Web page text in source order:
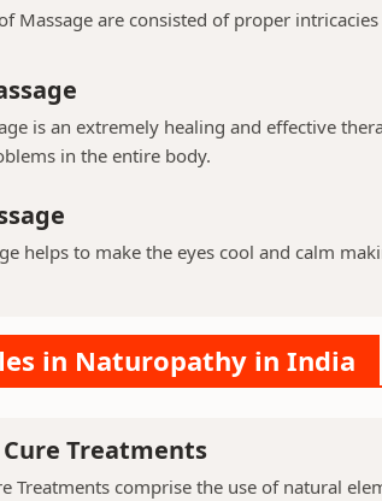
Massage are consisted of proper intricacies
is an extremely healing and effective
in the entire body.
helps to make the eyes cool and calm
in Naturopathy in India
Treatments
Treatments comprise the use of natural